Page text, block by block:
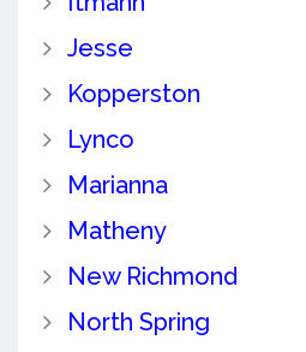
Jesse
Kopperston
Lynco
Marianna
Matheny
New Richmond
North Spring